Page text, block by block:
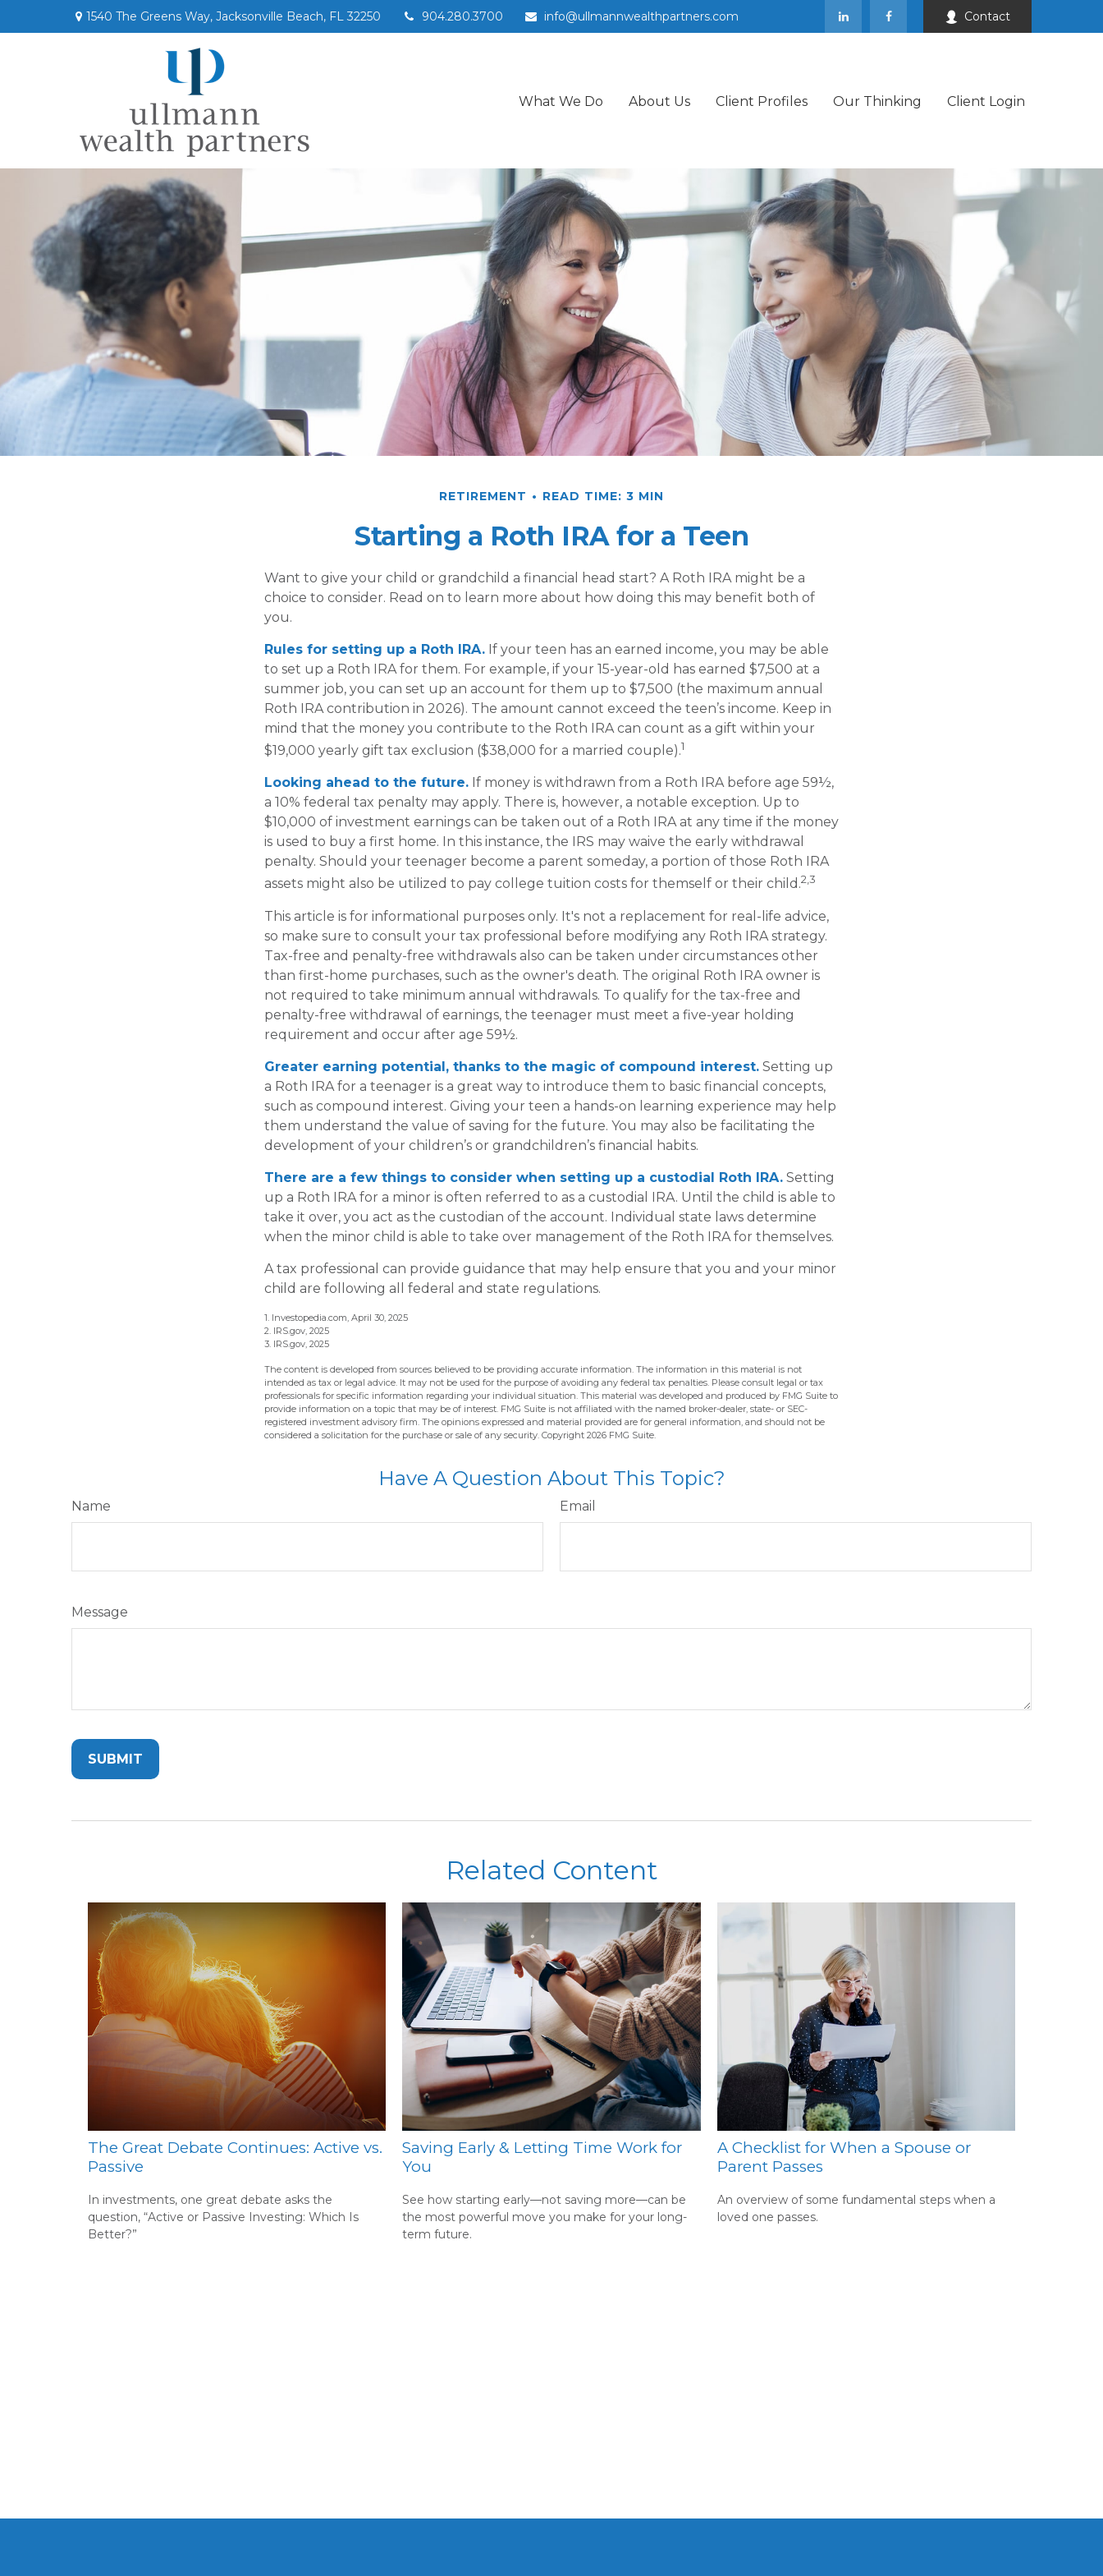
1540 The Greens Way, Jacksonville Beach, FL 32250 904.280.3700 info@ullmannwealthpartners.com Contact
What We Do About Us Client Profiles Our Thinking Client Login
RETIREMENT READ TIME: 3 MIN
Starting a Roth IRA for a Teen
Want to give your child or grandchild a financial head start? A Roth IRA might be a
choice to consider. Read on to learn more about how doing this may benefit both of
you.
Rules for setting up a Roth IRA. If your teen has an earned income, you may be able
to set up a Roth IRA for them. For example, if your 15-year-old has earned $7,500 at a
summer job, you can set up an account for them up to $7,500 (the maximum annual
Roth IRA contribution in 2026). The amount cannot exceed the teen’s income. Keep in
mind that the money you contribute to the Roth IRA can count as a gift within your
$19,000 yearly gift tax exclusion ($38,000 for a married couple).1
Looking ahead to the future. If money is withdrawn from a Roth IRA before age 59½,
a 10% federal tax penalty may apply. There is, however, a notable exception. Up to
$10,000 of investment earnings can be taken out of a Roth IRA at any time if the money
is used to buy a first home. In this instance, the IRS may waive the early withdrawal
penalty. Should your teenager become a parent someday, a portion of those Roth IRA
assets might also be utilized to pay college tuition costs for themself or their child.2,3
This article is for informational purposes only. It's not a replacement for real-life advice,
so make sure to consult your tax professional before modifying any Roth IRA strategy.
Tax-free and penalty-free withdrawals also can be taken under circumstances other
than first-home purchases, such as the owner's death. The original Roth IRA owner is
not required to take minimum annual withdrawals. To qualify for the tax-free and
penalty-free withdrawal of earnings, the teenager must meet a five-year holding
requirement and occur after age 59½.
Greater earning potential, thanks to the magic of compound interest. Setting up
a Roth IRA for a teenager is a great way to introduce them to basic financial concepts,
such as compound interest. Giving your teen a hands-on learning experience may help
them understand the value of saving for the future. You may also be facilitating the
development of your children’s or grandchildren’s financial habits.
There are a few things to consider when setting up a custodial Roth IRA. Setting
up a Roth IRA for a minor is often referred to as a custodial IRA. Until the child is able to
take it over, you act as the custodian of the account. Individual state laws determine
when the minor child is able to take over management of the Roth IRA for themselves.
A tax professional can provide guidance that may help ensure that you and your minor
child are following all federal and state regulations.
1. Investopedia.com, April 30, 2025
2. IRS.gov, 2025
3. IRS.gov, 2025
The content is developed from sources believed to be providing accurate information. The information in this material is not
intended as tax or legal advice. It may not be used for the purpose of avoiding any federal tax penalties. Please consult legal or tax
professionals for specific information regarding your individual situation. This material was developed and produced by FMG Suite to
provide information on a topic that may be of interest. FMG Suite is not affiliated with the named broker-dealer, state- or SEC-
registered investment advisory firm. The opinions expressed and material provided are for general information, and should not be
considered a solicitation for the purchase or sale of any security. Copyright 2026 FMG Suite.
Have A Question About This Topic?
Name Email
Message
Related Content
The Great Debate Continues: Active vs.
Passive
In investments, one great debate asks the
question, “Active or Passive Investing: Which Is
Better?”
Saving Early & Letting Time Work for
You
See how starting early—not saving more—can be
the most powerful move you make for your long-
term future.
A Checklist for When a Spouse or
Parent Passes
An overview of some fundamental steps when a
loved one passes.